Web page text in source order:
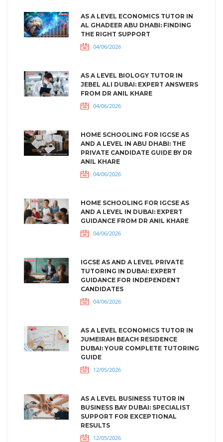
AS A LEVEL ECONOMICS TUTOR IN
AL GHADEER ABU DHABI: FINDING
THE RIGHT SUPPORT
04/06/2026
AS A LEVEL BIOLOGY TUTOR IN
JEBEL ALI DUBAI: EXPERT ANSWERS
FROM DR ANIL KHARE
04/06/2026
HOME SCHOOLING FOR IGCSE AS
AND A LEVEL IN ABU DHABI: THE
PRIVATE CANDIDATE GUIDE BY DR
ANIL KHARE
04/06/2026
HOME SCHOOLING FOR IGCSE AS
AND A LEVEL IN DUBAI: EXPERT
GUIDANCE FROM DR ANIL KHARE
04/06/2026
IGCSE AS AND A LEVEL PRIVATE
TUTORING IN DUBAI: EXPERT
GUIDANCE FOR INDEPENDENT
CANDIDATES
04/06/2026
AS A LEVEL ECONOMICS TUTOR IN
JUMEIRAH BEACH RESIDENCE
DUBAI: YOUR COMPLETE TUTORING
GUIDE
12/05/2026
AS A LEVEL BUSINESS TUTOR IN
BUSINESS BAY DUBAI: SPECIALIST
SUPPORT FOR EXCEPTIONAL
RESULTS
12/05/2026